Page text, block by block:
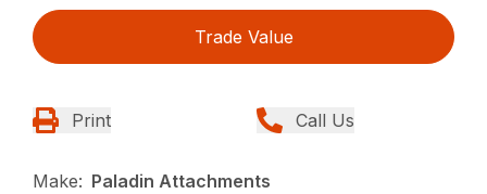
Trade Value
Print Call Us
Make: Paladin Attachments